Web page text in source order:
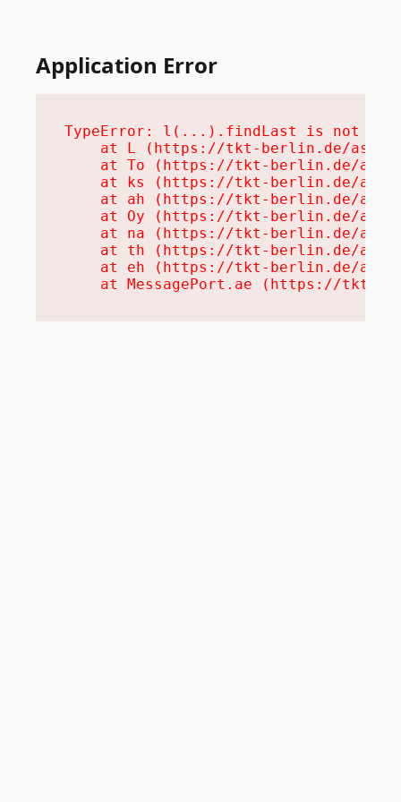
Application Error
TypeError: l(...).findLast is not a
at L (https://tkt-berlin.de/
at To (https://tkt-berlin.de/
at ks (https://tkt-berlin.de/
at ah (https://tkt-berlin.de/
at Oy (https://tkt-berlin.de/
at na (https://tkt-berlin.de/
at th (https://tkt-berlin.de/
at eh (https://tkt-berlin.de/
at MessagePort.ae (https://tkt-